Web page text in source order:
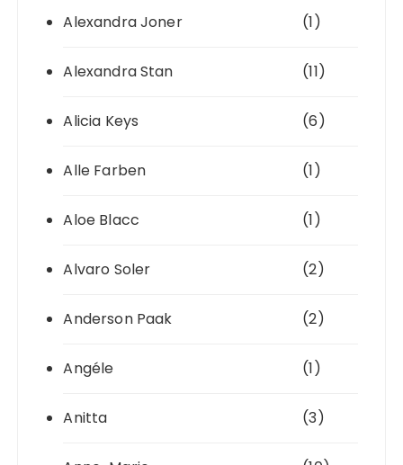
Alexandra Joner (1)
Alexandra Stan (11)
Alicia Keys (6)
Alle Farben (1)
Aloe Blacc (1)
Alvaro Soler (2)
Anderson Paak (2)
Angéle (1)
Anitta (3)